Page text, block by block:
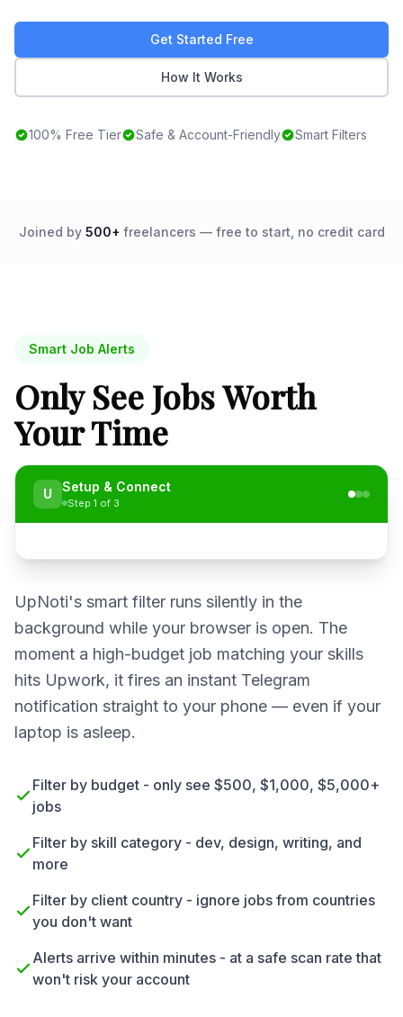
Get Started Free
How It Works
100% Free Tier Safe & Account-Friendly Smart Filters
Joined by 500+ freelancers — free to start, no credit card
Smart Job Alerts
Only See Jobs Worth
Your Time
U Setup & Connect
Step 1 of 3
UpNoti's smart filter runs silently in the
background while your browser is open. The
moment a high-budget job matching your skills
hits Upwork, it fires an instant Telegram
notification straight to your phone — even if your
laptop is asleep.
Filter by budget - only see $500, $1,000, $5,000+
jobs
Filter by skill category - dev, design, writing, and
more
Filter by client country - ignore jobs from countries
you don't want
Alerts arrive within minutes - at a safe scan rate that
won't risk your account